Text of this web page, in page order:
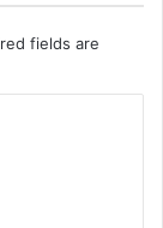
fields are